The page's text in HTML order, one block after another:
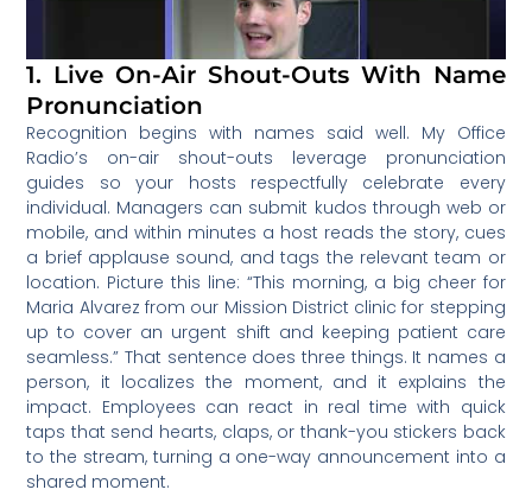
1. Live On-Air Shout-Outs With Name
Pronunciation
Recognition begins with names said well. My Office
Radio’s on-air shout-outs leverage pronunciation
guides so your hosts respectfully celebrate every
individual. Managers can submit kudos through web or
mobile, and within minutes a host reads the story, cues
a brief applause sound, and tags the relevant team or
location. Picture this line: “This morning, a big cheer for
Maria Alvarez from our Mission District clinic for stepping
up to cover an urgent shift and keeping patient care
seamless.” That sentence does three things. It names a
person, it localizes the moment, and it explains the
impact. Employees can react in real time with quick
taps that send hearts, claps, or thank-you stickers back
to the stream, turning a one-way announcement into a
shared moment.